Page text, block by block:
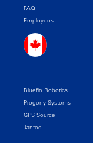
FAQ
Employees
Bluefin Robotics
Progeny Systems
GPS Source
Janteq